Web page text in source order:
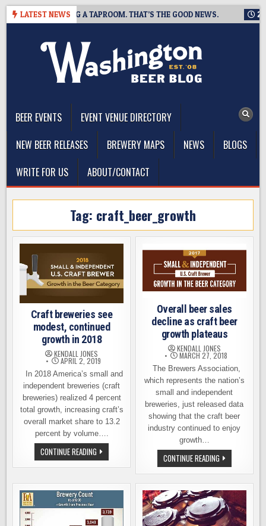
Skip
LATEST NEWS
IS CLOSING A TAPROOM. THAT’S THE GOOD NEWS. 2026-
BEER EVENTS
EVENT VENUE DIRECTORY
NEW BEER RELEASES
BREWERY MAPS NEWS
BLOGS
WRITE FOR US
ABOUT/CONTACT
Tag: craft_beer_growth
Craft breweries see
modest, continued
growth in 2018
KENDALL JONES
APRIL 2, 2019
In 2018 America’s small and
independent breweries (craft
breweries) realized 4 percent
total growth, increasing craft’s
overall market share to 13.2
percent by volume….
CONTINUE READING CRAFT
BREWERIES
SEE
CONTINUED
GROWTH
2018
Overall beer sales
decline as craft beer
growth plateaus
KENDALL JONES
MARCH 27, 2018
The Brewers Association,
which represents the nation’s
small and independent
breweries, just released data
showing that the craft beer
industry continued to enjoy
growth…
CONTINUE READINGOVERALL
BEER
SALES
DECLINE
AS
CRAFT
BEER
GROWTH
PLATEAUS